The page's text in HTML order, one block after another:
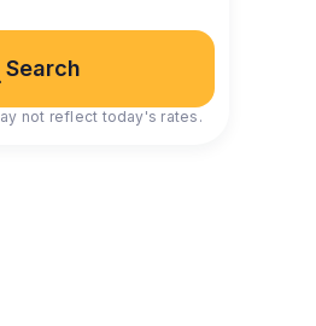
Search
not reflect today's rates.